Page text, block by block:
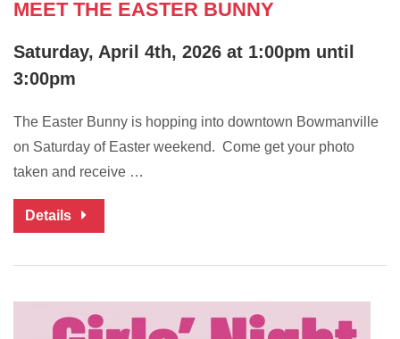
MEET THE EASTER BUNNY
Saturday, April 4th, 2026 at 1:00pm until
3:00pm
The Easter Bunny is hopping into downtown Bowmanville
on Saturday of Easter weekend. Come get your photo
taken and receive …
Details